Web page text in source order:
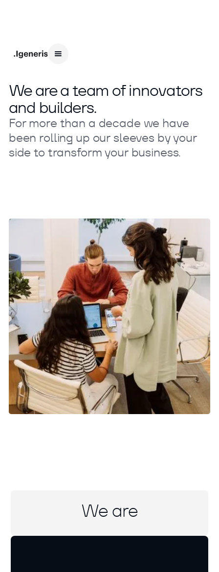
We are a team of innovators
and builders.
For more than a decade we have
been rolling up our sleeves by your
side to transform your business.
We are